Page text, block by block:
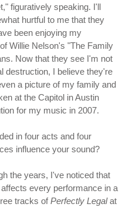
figuratively speaking. I'll
hurtful to me that they
been enjoying my
Willie Nelson's "The Family
Now that they see I'm not
destruction, I believe they're
a picture of my family and
at the Capitol in Austin
for my music in 2007.
in four acts and four
influence your sound?
the years, I've noticed that
every performance in a
tracks ofPerfectly Legalat